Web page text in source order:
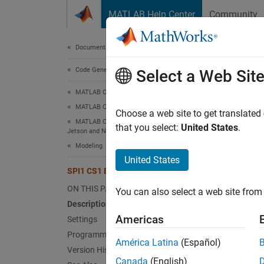
MATLAB Help Center Community
Documentation Home
Code Generation
MATLAB Coder
MATLAB Coder Supported Hardware
MATLAB Coder Support Package for NVIDIA
Jetson and NVIDIA DRIVE Platforms
Modeling
SPI1 CS1 Bus Speed (kHz)
ON THIS PAGE
Description
Settings
Programmatic Use
Version History
Bus
Since
Add-
Select a Web Site
Choose a web site to get
that you select: United States.
United States
You can also select a web site
Americas
América Latina (Español)
Canada (English)